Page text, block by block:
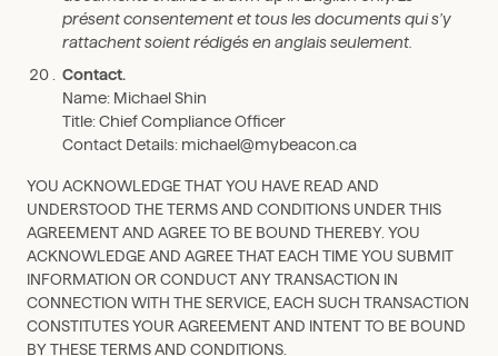
présent consentement et tous les documents qui s’y
rattachent soient rédigés en anglais seulement.
Contact.
Name: Michael Shin
Title: Chief Compliance Officer
Contact Details: michael@mybeacon.ca
YOU ACKNOWLEDGE THAT YOU HAVE READ AND
UNDERSTOOD THE TERMS AND CONDITIONS UNDER THIS
AGREEMENT AND AGREE TO BE BOUND THEREBY. YOU
ACKNOWLEDGE AND AGREE THAT EACH TIME YOU SUBMIT
INFORMATION OR CONDUCT ANY TRANSACTION IN
CONNECTION WITH THE SERVICE, EACH SUCH TRANSACTION
CONSTITUTES YOUR AGREEMENT AND INTENT TO BE BOUND
BY THESE TERMS AND CONDITIONS.